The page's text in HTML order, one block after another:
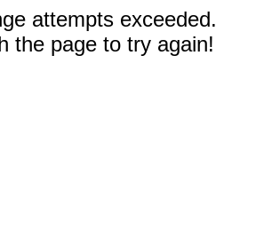
attempts exceeded.
the page to try again!